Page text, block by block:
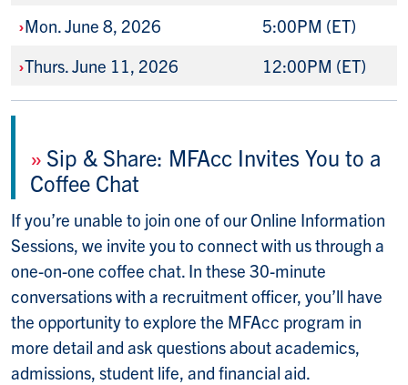
›Mon. June 8, 2026
5:00PM (ET)
›Thurs. June 11, 2026 12:00PM (ET)
» Sip & Share: MFAcc Invites You to a
Coffee Chat
If you’re unable to join one of our Online Information
Sessions, we invite you to connect with us through a
one-on-one coffee chat. In these 30-minute
conversations with a recruitment officer, you’ll have
the opportunity to explore the MFAcc program in
more detail and ask questions about academics,
admissions, student life, and financial aid.